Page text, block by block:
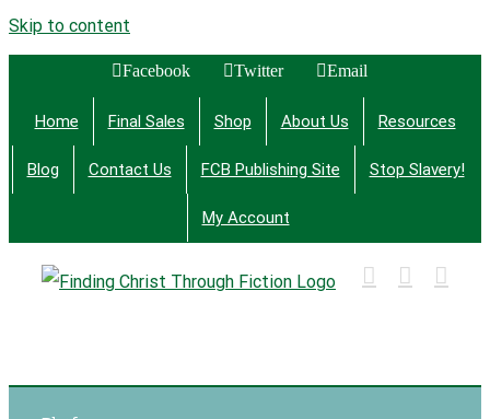
Skip to content
Facebook Twitter Email
Home Final Sales Shop About Us Resources
Blog Contact Us FCB Publishing Site Stop Slavery!
My Account